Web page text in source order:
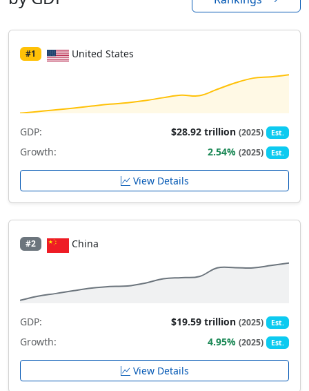
#1 United States
GDP: $28.92 trillion(2025) Est.
Growth: 2.54%(2025) Est.
View Details
#2 China
GDP: $19.59 trillion(2025) Est.
Growth: 4.95%(2025) Est.
View Details